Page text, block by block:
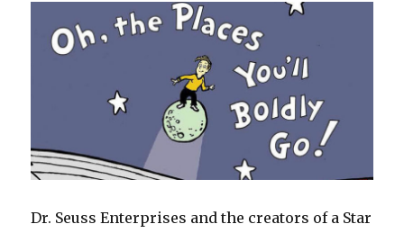
Dr. Seuss Enterprises and the creators of a Star